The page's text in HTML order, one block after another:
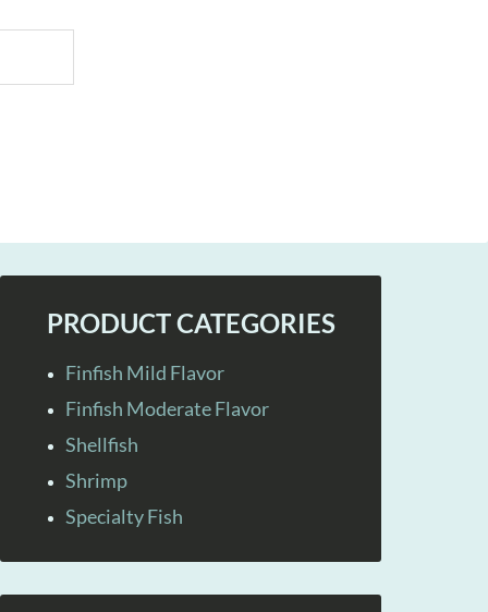
PRODUCT CATEGORIES
Finfish Mild Flavor
Finfish Moderate Flavor
Shellfish
Shrimp
Specialty Fish